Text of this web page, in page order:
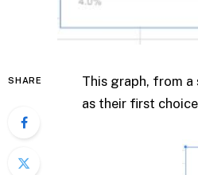
SHARE
This graph, from
as their first